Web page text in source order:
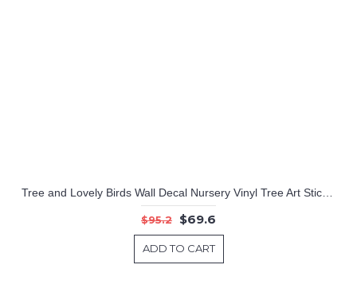
Tree and Lovely Birds Wall Decal Nursery Vinyl Tree Art Stickers
$95.2 $69.6
ADD TO CART